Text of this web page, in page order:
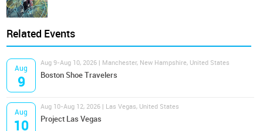
Related Events
Aug
9
Aug 9-Aug 10, 2026 | Manchester, New Hampshire, United States
Boston Shoe Travelers
Aug
10
Aug 10-Aug 12, 2026 | Las Vegas, United States
Project Las Vegas